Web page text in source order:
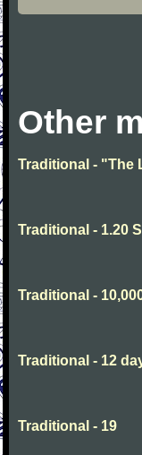
Other
Traditional - "The
Traditional - 1.20
Traditional -
Traditional - 12
Traditional - 19